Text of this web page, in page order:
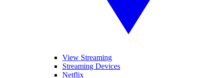
View Streaming
Streaming Devices
Netflix